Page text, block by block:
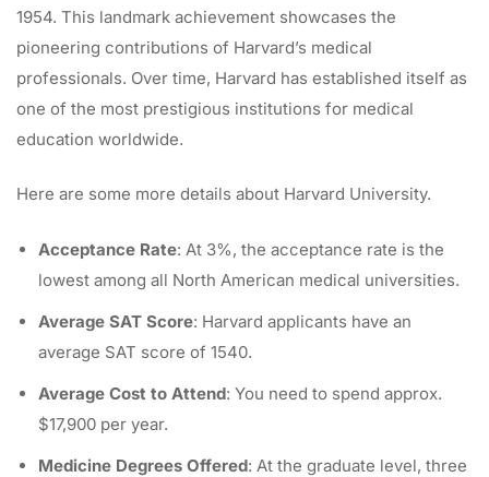
1954. This landmark achievement showcases the
pioneering contributions of Harvard’s medical
professionals. Over time, Harvard has established itself as
one of the most prestigious institutions for medical
education worldwide.
Here are some more details about Harvard University.
Acceptance Rate: At 3%, the acceptance rate is the
lowest among all North American medical universities.
Average SAT Score: Harvard applicants have an
average SAT score of 1540.
Average Cost to Attend: You need to spend approx.
$17,900 per year.
Medicine Degrees Offered: At the graduate level, three